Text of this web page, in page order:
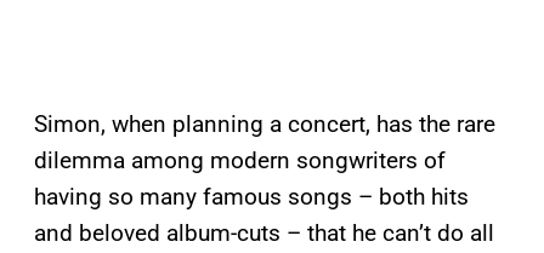
Simon, when planning a concert, has the rare
dilemma among modern songwriters of
having so many famous songs – both hits
and beloved album-cuts – that he can’t do all